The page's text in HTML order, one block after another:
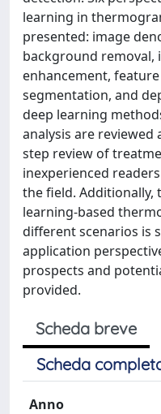
learning in
presented: image
background removal,
enhancement,
segmentation, and
deep learning
analysis are reviewed
step review of
inexperienced
the field. Additionally,
learning-based
different scenarios is
application
prospects and
provided.
Scheda breve
Scheda
Anno